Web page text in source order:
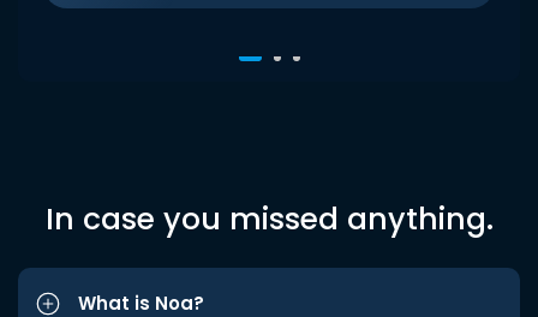
In case you missed anything.
What is Noa?